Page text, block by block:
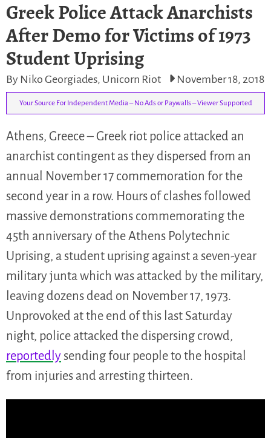
Greek Police Attack Anarchists
After Demo for Victims of 1973
Student Uprising
By Niko Georgiades, Unicorn Riot November 18, 2018
Your Source For Independent Media – No Ads or Paywalls – Viewer Supported
Athens, Greece – Greek riot police attacked an
anarchist contingent as they dispersed from an
annual November 17 commemoration for the
second year in a row. Hours of clashes followed
massive demonstrations commemorating the
45th anniversary of the Athens Polytechnic
Uprising, a student uprising against a seven-year
military junta which was attacked by the military,
leaving dozens dead on November 17, 1973.
Unprovoked at the end of this last Saturday
night, police attacked the dispersing crowd,
reportedlysending four people to the hospital
from injuries and arresting thirteen.